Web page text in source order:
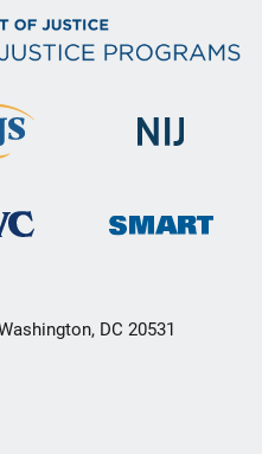
DC 20531